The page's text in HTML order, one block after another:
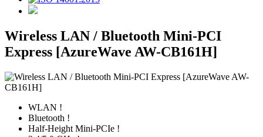
Wireless LAN / Bluetooth Mini-PCI
Express [AzureWave AW-CB161H]
WLAN !
Bluetooth !
Half-Height Mini-PCIe !